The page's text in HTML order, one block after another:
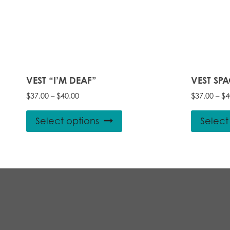
VEST “I’M DEAF”
$37.00 – $40.00Price
$37.00
through
Select options
product
variants.
VEST
$37.00 – $